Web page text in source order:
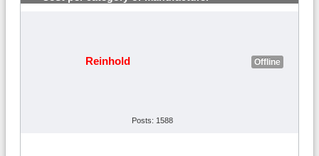
Reinhold Offline
Posts: 1588